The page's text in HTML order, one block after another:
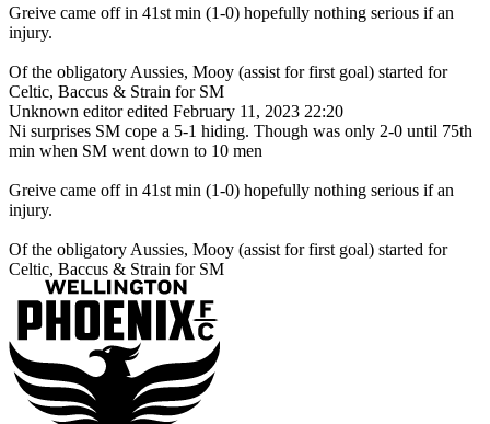
Greive came off in 41st min (1-0) hopefully nothing serious if an
injury.
Of the obligatory Aussies, Mooy (assist for first goal) started for
Celtic, Baccus & Strain for SM
Unknown editor edited February 11, 2023 22:20
Ni surprises SM cope a 5-1 hiding. Though was only 2-0 until 75th
min when SM went down to 10 men
Greive came off in 41st min (1-0) hopefully nothing serious if an
injury.
Of the obligatory Aussies, Mooy (assist for first goal) started for
Celtic, Baccus & Strain for SM